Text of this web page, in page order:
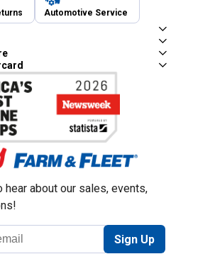
Automotive Service
hear about our sales, events,
Sign Up